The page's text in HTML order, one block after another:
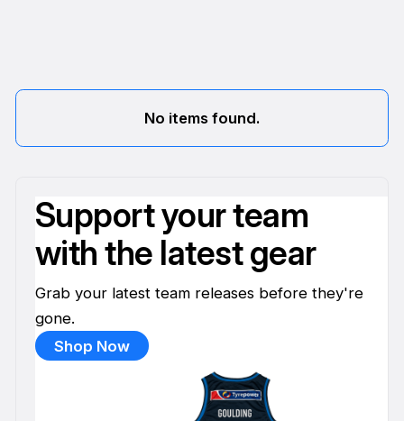
No items found.
Support your team
with the latest gear
Grab your latest team releases before they're
gone.
Shop Now